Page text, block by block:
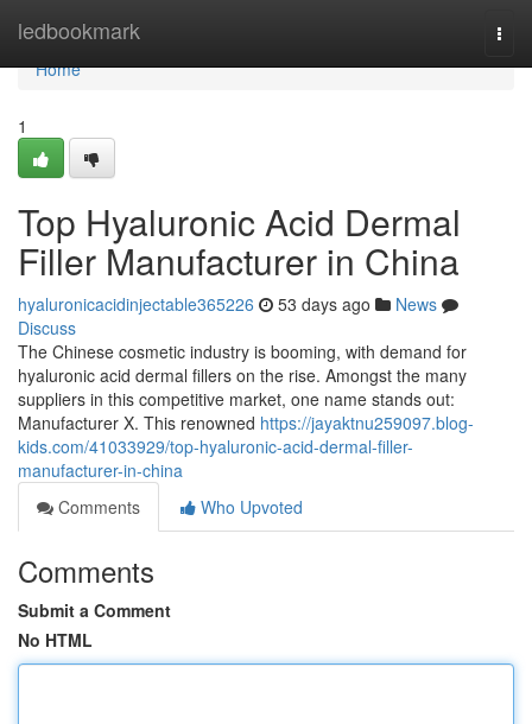
ledbookmark
Home
Home
1
Top Hyaluronic Acid Dermal
Filler Manufacturer in China
hyaluronicacidinjectable365226 53 days ago
News
Discuss
The Chinese cosmetic industry is booming, with demand for
hyaluronic acid dermal fillers on the rise. Amongst the many
suppliers in this competitive market, one name stands out:
Manufacturer X. This renowned https://jayaktnu259097.blog-
kids.com/41033929/top-hyaluronic-acid-dermal-filler-
manufacturer-in-china
Comments
Who Upvoted
Comments
Submit a Comment
No HTML